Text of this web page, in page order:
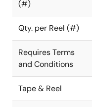
(#)
Qty. per Reel (#)
Requires Terms
and Conditions
Tape & Reel